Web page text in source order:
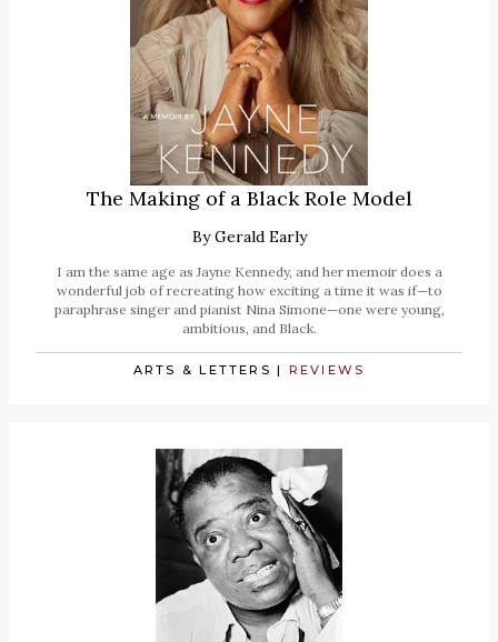
The Making of a Black Role Model
ByGerald Early
I am the same age as Jayne Kennedy, and her memoir does a
wonderful job of recreating how exciting a time it was if—to
paraphrase singer and pianist Nina Simone—one were young,
ambitious, and Black.
ARTS & LETTERS | REVIEWS